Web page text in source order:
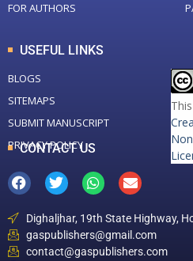
FOR AUTHORS
USEFUL LINKS
BLOGS
SITEMAPS
SUBMIT MANUSCRIPT
PRIVACY POLICY
CONTACT US
Dighaljhar, 19th State Highway,
gaspublishers@gmail.com
contact@gaspublishers.com